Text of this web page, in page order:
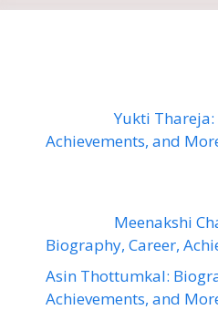
Yukti
Achievements, and
Meenakshi
Biography, Career,
Asin Thottumkal:
Achievements, and